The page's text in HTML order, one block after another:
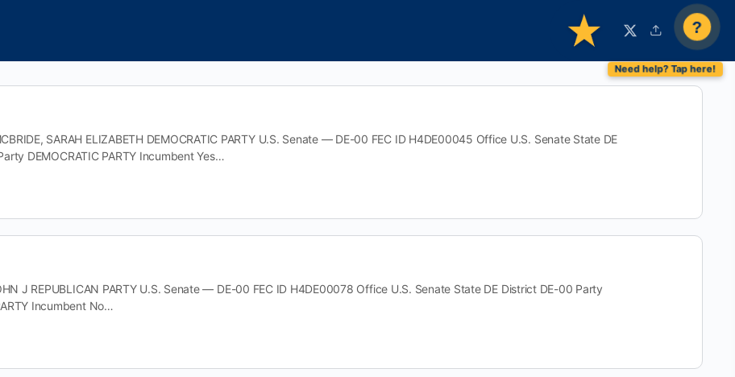
?
SARAH ELIZABETH DEMOCRATIC PARTY U.S. Senate — DE-00 FEC ID H4DE00045 Office U.S. Senate State DE
DEMOCRATIC PARTY Incumbent Yes…
J REPUBLICAN PARTY U.S. Senate — DE-00 FEC ID H4DE00078 Office U.S. Senate State DE District DE-00 Party
Incumbent No…